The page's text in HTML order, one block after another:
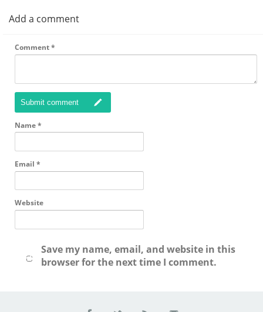
Add a comment
Comment*
Submit comment
Name*
Email *
Website
Save my name, email, and website in this
browser for the next time I comment.